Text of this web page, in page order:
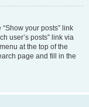
your posts” link
user’s posts” link via
at the top of the
page and fill in the